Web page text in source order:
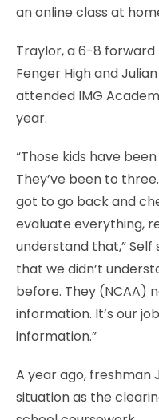
an online class at
Traylor, a 6-8
Fenger High and
attended IMG
year.
“Those kids have
They’ve been to
got to go back and
evaluate everything,
understand that,” Self
that we didn’t
before. They (NCAA)
information. It’s our
information.”
A year ago, freshman
situation as the